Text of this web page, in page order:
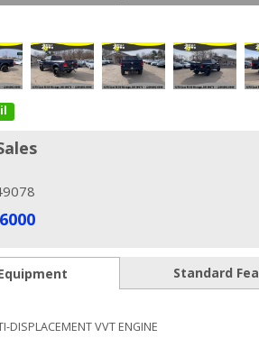
Standard
DISPLACEMENT VVT ENGINE